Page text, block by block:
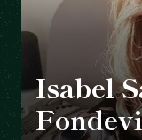
Isabel